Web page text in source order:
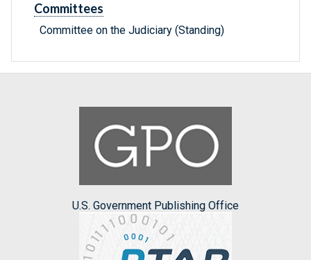
Committees
Committee on the Judiciary (Standing)
U.S. Government Publishing Office